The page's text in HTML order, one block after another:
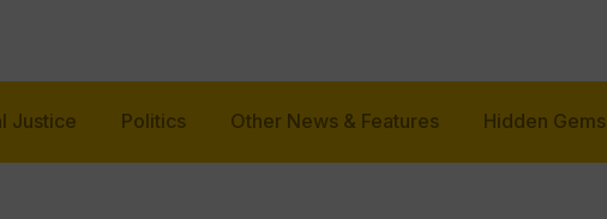
Justice Politics Other News & Features Hidden Gems